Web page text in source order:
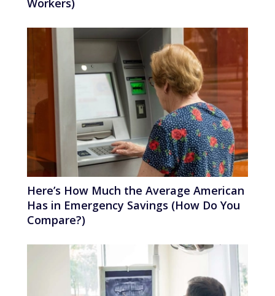
Workers)
Here’s How Much the Average American
Has in Emergency Savings (How Do You
Compare?)